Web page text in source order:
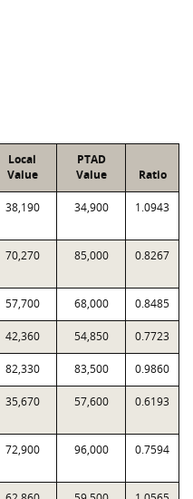
Local
Value
PTAD
Value
Ratio
38,190 34,900 1.0943
70,270 85,000 0.8267
57,700 68,000 0.8485
42,360 54,850 0.7723
82,330 83,500 0.9860
35,670 57,600 0.6193
72,900 96,000 0.7594